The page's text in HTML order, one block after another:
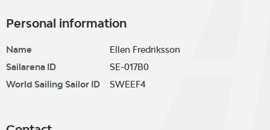
Personal information
Name
Ellen Fredriksson
Sailarena ID
SE-017B0
World Sailing Sailor ID
SWEEF4